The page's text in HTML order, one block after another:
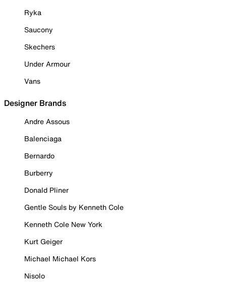
Ryka
Saucony
Skechers
Under Armour
Vans
Designer Brands
Andre Assous
Balenciaga
Bernardo
Burberry
Donald Pliner
Gentle Souls by Kenneth Cole
Kenneth Cole New York
Kurt Geiger
Michael Michael Kors
Nisolo